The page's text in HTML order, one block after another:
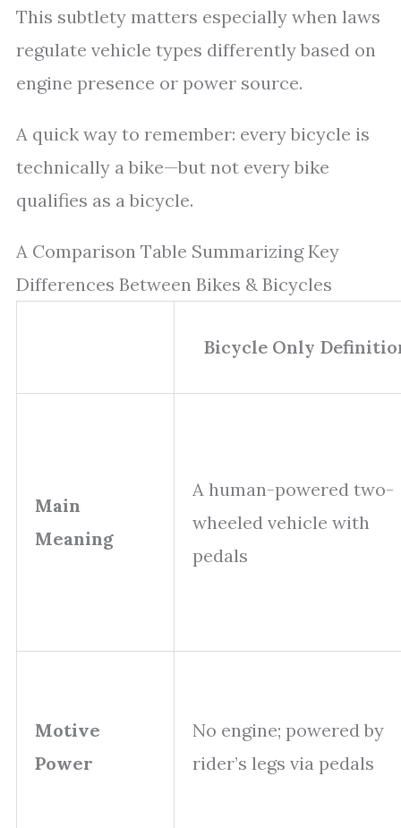
This subtlety matters especially when laws
regulate vehicle types differently based on
engine presence or power source.
A quick way to remember: every bicycle is
technically a bike—but not every bike
qualifies as a bicycle.
A Comparison Table Summarizing Key
Differences Between Bikes & Bicycles
Bicycle Only
Main
Meaning
A human-powered two-
wheeled vehicle with
pedals
Motive
Power
No engine; powered by
rider’s legs via pedals